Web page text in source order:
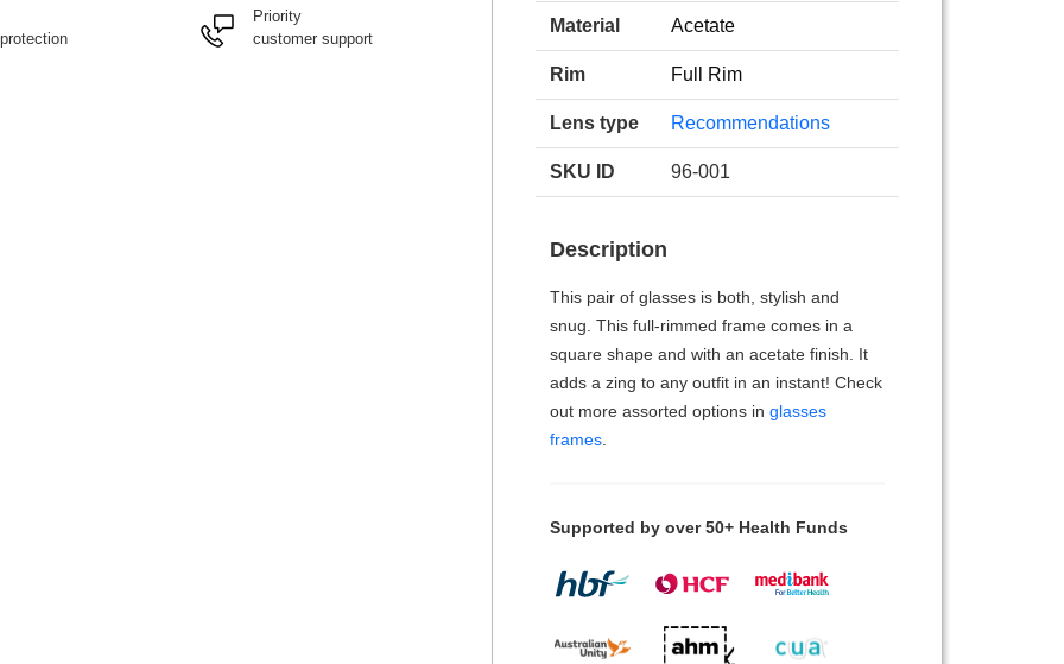
Priority
customer support
Material Acetate
Rim Full Rim
Lens type Recommendations
SKU ID 96-001
Description
This pair of glasses is both, stylish and
snug. This full-rimmed frame comes in a
square shape and with an acetate finish. It
adds a zing to any outfit in an instant! Check
out more assorted options in glasses
frames
Supported by over 50+ Health Funds